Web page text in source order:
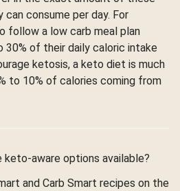
consume per day. For
follow a low carb meal plan
of their daily caloric intake
ketosis, a keto diet is much
to 10% of calories coming from
keto-aware options available?
and Carb Smart recipes on the